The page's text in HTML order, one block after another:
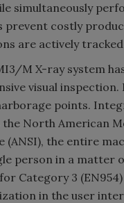
simultaneously
prevent costly
are actively
M X-ray system
visual
points.
North American
the entire
person in a matter
Category 3
in the user